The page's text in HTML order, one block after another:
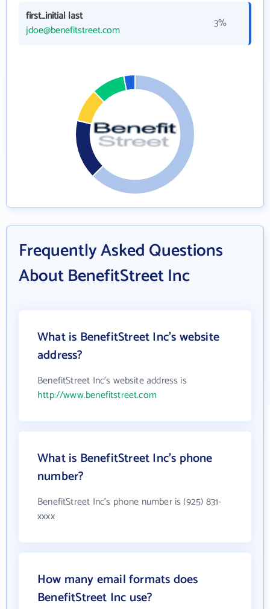
first_initial last
jdoe@benefitstreet.com
3%
Frequently Asked Questions
About BenefitStreet Inc
What is BenefitStreet Inc's website
address?
BenefitStreet Inc's website address is
http://www.benefitstreet.com
What is BenefitStreet Inc's phone
number?
BenefitStreet Inc's phone number is (925) 831-
xxxx
How many email formats does
BenefitStreet Inc use?